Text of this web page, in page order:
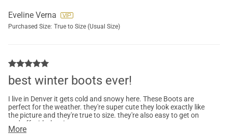
Eveline Verna
Purchased Size: True to Size (Usual Size)
best winter boots ever!
I live in Denver it gets cold and snowy here. These Boots are
perfect for the weather. they're super cute they look exactly like
the picture and they're true to size. they're also easy to get on
and off with the zipper.
More